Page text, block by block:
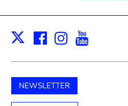
X Facebook
Instagram
NEWSLETTER